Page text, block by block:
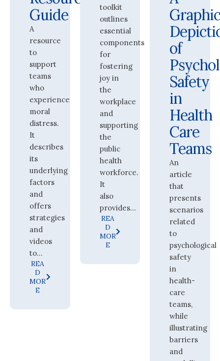
Guide
A
resource
to
support
teams
who
experience
moral
distress.
It
describes
its
underlying
factors
and
offers
strategies
and
videos
to...
REA
D
MOR
E
toolkit
outlines
essential
components
for
fostering
joy in
the
workplace
and
supporting
the
public
health
workforce.
It
also
provides...
REA
D
MOR
E
of
Safety
in
Health
Care
Teams
An
article
that
presents
scenarios
related
to
psychological
safety
in
health-
care
teams,
while
illustrating
barriers
and